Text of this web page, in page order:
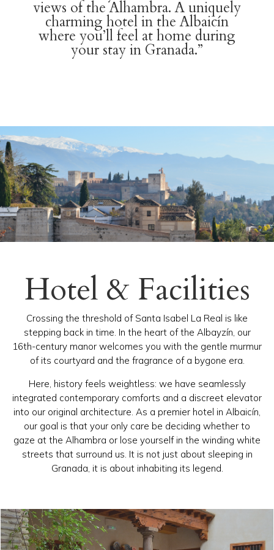
views of the Alhambra. A uniquely
charming hotel in the Albaicín
where you’ll feel at home during
your stay in Granada.”
Hotel & Facilities
Crossing the threshold of Santa Isabel La Real is like
stepping back in time. In the heart of the Albayzín, our
16th-century manor welcomes you with the gentle murmur
of its courtyard and the fragrance of a bygone era.
Here, history feels weightless: we have seamlessly
integrated contemporary comforts and a discreet elevator
into our original architecture. As a premier hotel in Albaicín,
our goal is that your only care be deciding whether to
gaze at the Alhambra or lose yourself in the winding white
streets that surround us. It is not just about sleeping in
Granada, it is about inhabiting its legend.